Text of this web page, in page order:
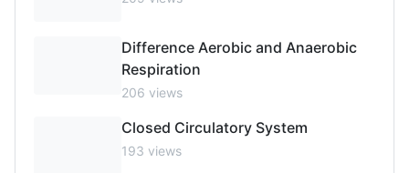
Difference Aerobic and Anaerobic
Respiration
206 views
Closed Circulatory System
193 views